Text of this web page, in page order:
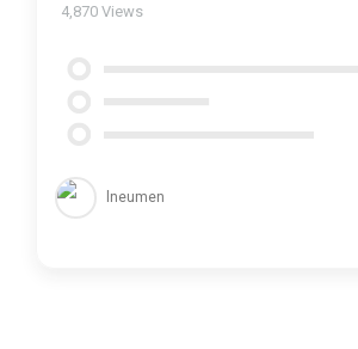
4,870 Views
lneumen